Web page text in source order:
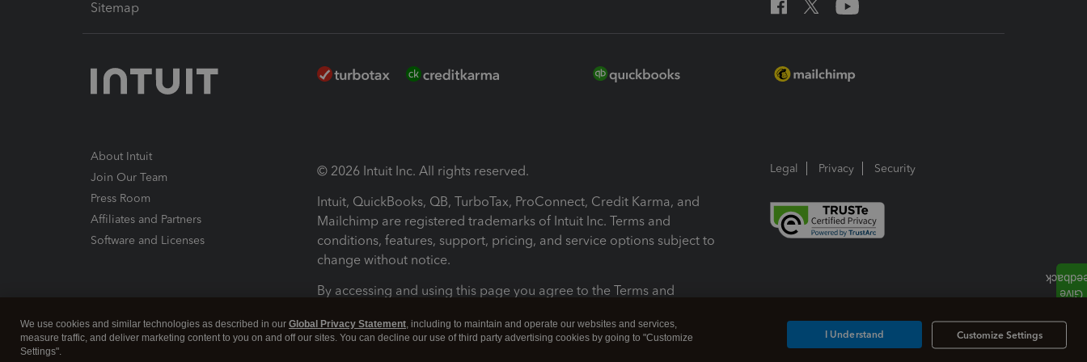
Sitemap
About Intuit
Join Our Team
Press Room
Affiliates and Partners
Software and Licenses
© 2026 Intuit Inc. All rights reserved.
Intuit, QuickBooks, QB, TurboTax, ProConnect, Credit Karma, and
Mailchimp are registered trademarks of Intuit Inc. Terms and
conditions, features, support, pricing, and service options subject to
change without notice.
By accessing and using this page you agree to the Terms and
Terms and Conditions About cookies Manage cookies
Legal Privacy Security
We use cookies and similar technologies as described in our Global Privacy Statement, including to maintain and operate our websites and services,
measure traffic, and deliver marketing content to you on and off our sites. You can decline our use of third party advertising cookies by going to "Customize
Settings".
Customize Settings
I Understand